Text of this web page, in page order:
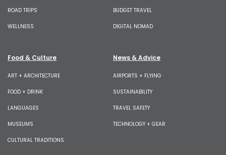
ROAD TRIPS
WELLNESS
BUDGET TRAVEL
DIGITAL NOMAD
Food & Culture
ART + ARCHITECTURE
FOOD + DRINK
LANGUAGES
MUSEUMS
CULTURAL TRADITIONS
News & Advice
AIRPORTS + FLYING
SUSTAINABILITY
TRAVEL SAFETY
TECHNOLOGY + GEAR